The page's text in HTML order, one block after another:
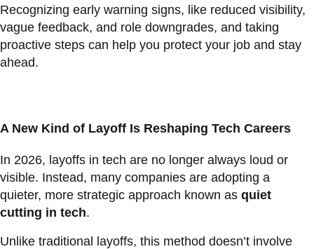
Recognizing early warning signs, like reduced visibility,
vague feedback, and role downgrades, and taking
proactive steps can help you protect your job and stay
ahead.
A New Kind of Layoff Is Reshaping Tech Careers
In 2026, layoffs in tech are no longer always loud or
visible. Instead, many companies are adopting a
quieter, more strategic approach known as quiet
cutting in tech.
Unlike traditional layoffs, this method doesn’t involve